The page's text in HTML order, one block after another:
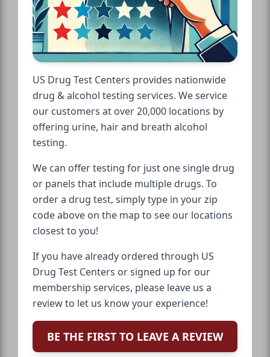
US Drug Test Centers provides nationwide
drug & alcohol testing services. We service
our customers at over 20,000 locations by
offering urine, hair and breath alcohol
testing.
We can offer testing for just one single drug
or panels that include multiple drugs. To
order a drug test, simply type in your zip
code above on the map to see our locations
closest to you!
If you have already ordered through US
Drug Test Centers or signed up for our
membership services, please leave us a
review to let us know your experience!
BE THE FIRST TO LEAVE A REVIEW